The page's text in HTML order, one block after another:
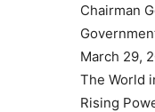
Chairman
March 29,
The World
Rising